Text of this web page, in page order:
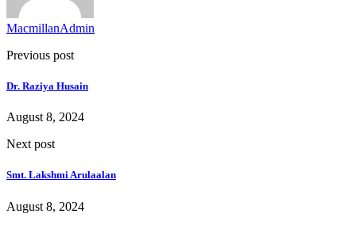
MacmillanAdmin
Previous post
Dr. Raziya Husain
August 8, 2024
Next post
Smt. Lakshmi Arulaalan
August 8, 2024